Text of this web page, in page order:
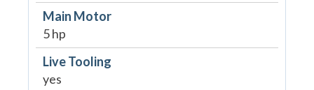
Main Motor
5 hp
Live Tooling
yes